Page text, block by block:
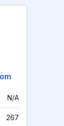
N/A
267